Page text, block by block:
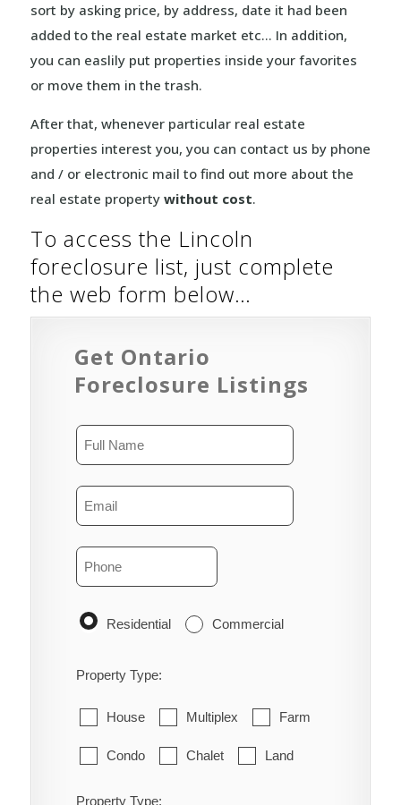
sort by asking price, by address, date it had been
added to the real estate market etc… In addition,
you can easlily put properties inside your favorites
or move them in the trash.
After that, whenever particular real estate
properties interest you, you can contact us by phone
and / or electronic mail to find out more about the
real estate property without cost.
To access the Lincoln
foreclosure list, just complete
the web form below…
Get Ontario
Foreclosure Listings
Residential Commercial
Property Type:
House Multiplex Farm
Condo Chalet Land
Property Type: